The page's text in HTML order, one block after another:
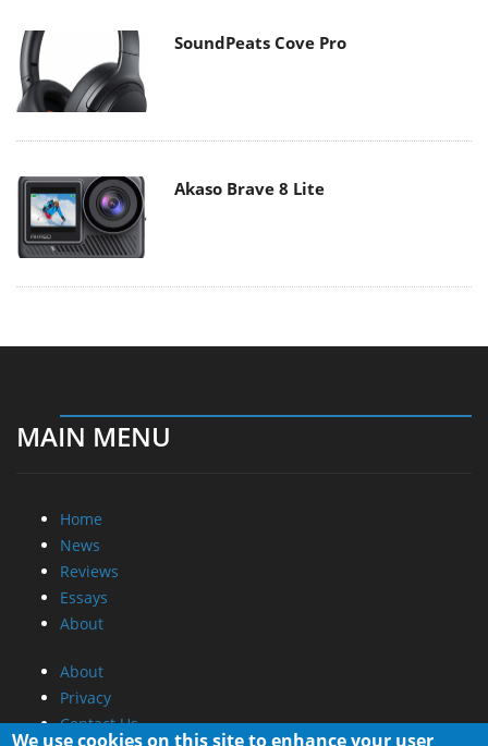
SoundPeats Cove Pro
Akaso Brave 8 Lite
MAIN MENU
Home
News
Reviews
Essays
About
About
Privacy
Contact Us
We use cookies on this site to enhance your user